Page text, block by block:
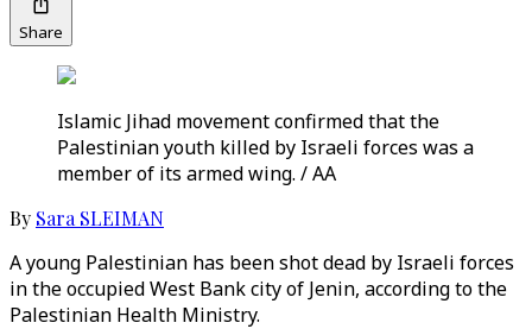
Share
Islamic Jihad movement confirmed that the
Palestinian youth killed by Israeli forces was a
member of its armed wing. / AA
By Sara SLEIMAN
A young Palestinian has been shot dead by Israeli forces
in the occupied West Bank city of Jenin, according to the
Palestinian Health Ministry.